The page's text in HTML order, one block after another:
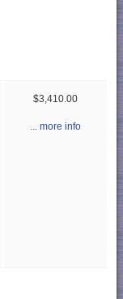
$3,410.00
... more info